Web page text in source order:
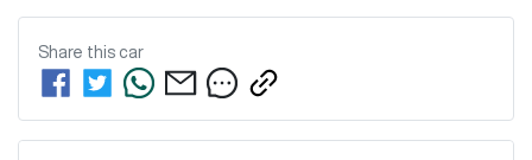
Share this car